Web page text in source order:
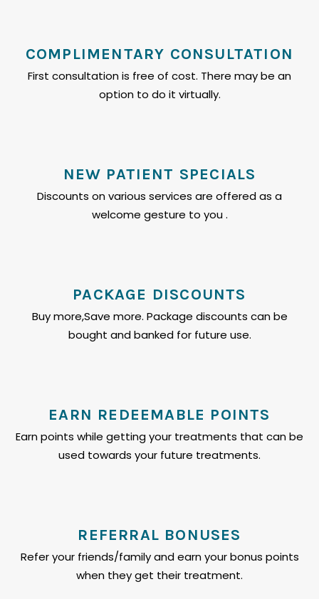
COMPLIMENTARY CONSULTATION
First consultation is free of cost. There may be an
option to do it virtually.
NEW PATIENT SPECIALS
Discounts on various services are offered as a
welcome gesture to you .
PACKAGE DISCOUNTS
Buy more,Save more. Package discounts can be
bought and banked for future use.
EARN REDEEMABLE POINTS
Earn points while getting your treatments that can be
used towards your future treatments.
REFERRAL BONUSES
Refer your friends/family and earn your bonus points
when they get their treatment.